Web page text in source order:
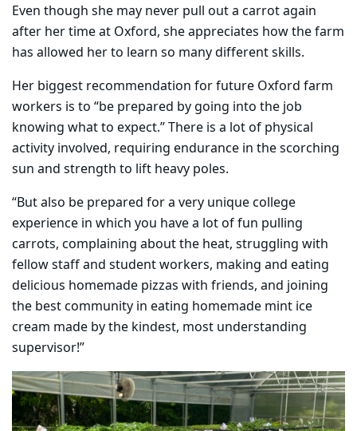
Even though she may never pull out a carrot again
after her time at Oxford, she appreciates how the farm
has allowed her to learn so many different skills.
Her biggest recommendation for future Oxford farm
workers is to “be prepared by going into the job
knowing what to expect.” There is a lot of physical
activity involved, requiring endurance in the scorching
sun and strength to lift heavy poles.
“But also be prepared for a very unique college
experience in which you have a lot of fun pulling
carrots, complaining about the heat, struggling with
fellow staff and student workers, making and eating
delicious homemade pizzas with friends, and joining
the best community in eating homemade mint ice
cream made by the kindest, most understanding
supervisor!”